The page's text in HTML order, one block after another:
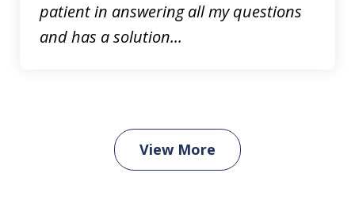
patient in answering all my questions
and has a solution...
View More